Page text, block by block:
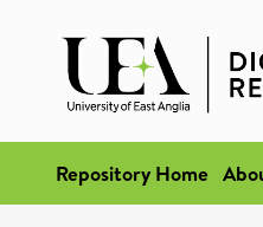
Repository Home